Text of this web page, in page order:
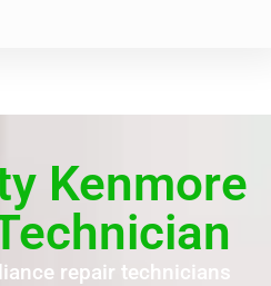
Kenmore
repair technicians